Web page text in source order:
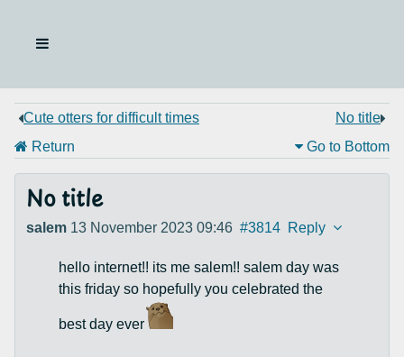
Cute otters for difficult times
No title
Return
Go to Bottom
No title
salem 13 November 2023 09:46 #3814 Reply
hello internet!! its me salem!! salem day was
this friday so hopefully you celebrated the
best day ever